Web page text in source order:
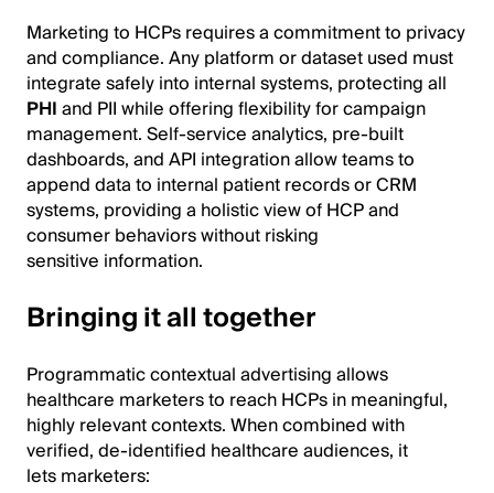
Marketing to HCPs requires a commitment to privacy
and compliance. Any platform or dataset used must
integrate safely into internal systems, protecting all
PHIand PII while offering flexibility for campaign
management. Self-service analytics, pre-built
dashboards, and API integration allow teams to
append data to internal patient records or CRM
systems, providing a holistic view of HCP and
consumer behaviors without risking
sensitive information.
Bringing it all together
Programmatic contextual advertising allows
healthcare marketers to reach HCPs in meaningful,
highly relevant contexts. When combined with
verified, de-identified healthcare audiences, it
lets marketers: